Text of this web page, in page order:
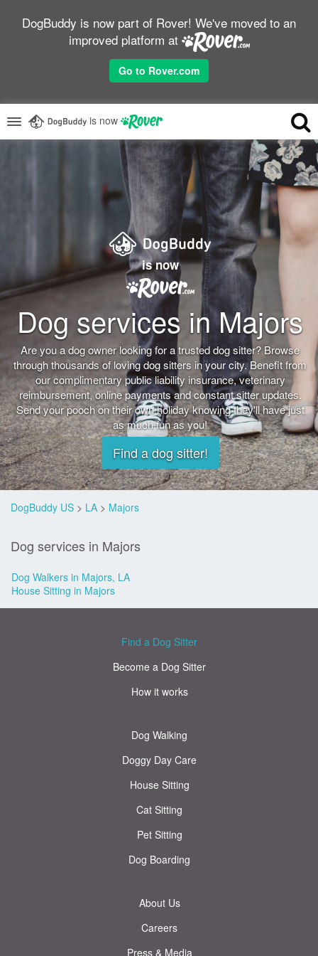
DogBuddy is now part of Rover! We've moved to an
improved platform at
Go to Rover.com
is now
is now
Dog services in Majors
Are you a dog owner looking for a trusted dog sitter? Browse
through thousands of loving dog sitters in your city. Benefit from
our complimentary public liability insurance, veterinary
reimbursement, online payments and constant sitter updates.
Send your pooch on their own holiday knowing they'll have just
as much fun as you!
Find a dog sitter!
DogBuddy US > LA > Majors
Dog services in Majors
Dog Walkers in Majors, LA
House Sitting in Majors
Find a Dog Sitter
Become a Dog Sitter
How it works
Dog Walking
Doggy Day Care
House Sitting
Cat Sitting
Pet Sitting
Dog Boarding
About Us
Careers
Press & Media